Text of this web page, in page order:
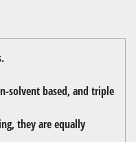
solvent based, and triple
they are equally